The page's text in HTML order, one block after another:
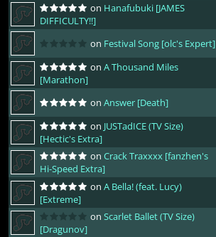
on Hanafubuki [JAMES
DIFFICULTY!!]
on Festival Song [olc's Expert]
on A Thousand Miles
[Marathon]
on Answer [Death]
on JUSTadICE (TV Size)
[Hectic's Extra]
on Crack Traxxxx [fanzhen's
Hi-Speed Extra]
on A Bella! (feat. Lucy)
[Extreme]
on Scarlet Ballet (TV Size)
[Dragunov]